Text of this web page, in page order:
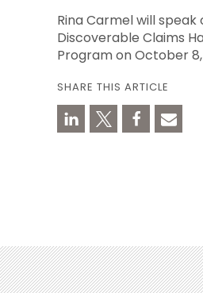
Rina Carmel will
Discoverable Claims
Program on October
SHARE THIS ARTICLE